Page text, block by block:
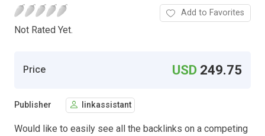
Not Rated Yet.
Add to Favorites
Price USD 249.75
Publisher linkassistant
Would like to easily see all the backlinks on a competing